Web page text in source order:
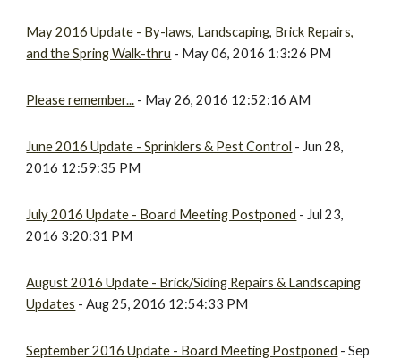
May 2016 Update - By-laws, Landscaping, Brick Repairs,
and the Spring Walk-thru - May 06, 2016 1:3:26 PM
Please remember... - May 26, 2016 12:52:16 AM
June 2016 Update - Sprinklers & Pest Control - Jun 28,
2016 12:59:35 PM
July 2016 Update - Board Meeting Postponed - Jul 23,
2016 3:20:31 PM
August 2016 Update - Brick/Siding Repairs & Landscaping
Updates - Aug 25, 2016 12:54:33 PM
September 2016 Update - Board Meeting Postponed - Sep